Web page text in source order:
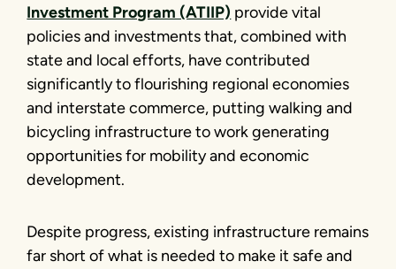
Investment Program (ATIIP) provide vital
policies and investments that, combined with
state and local efforts, have contributed
significantly to flourishing regional economies
and interstate commerce, putting walking and
bicycling infrastructure to work generating
opportunities for mobility and economic
development.
Despite progress, existing infrastructure remains
far short of what is needed to make it safe and